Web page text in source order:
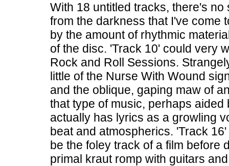
With 18 untitled tracks, there's
from the darkness that I've come
by the amount of rhythmic
of the disc. 'Track 10' could very
Rock and Roll Sessions.
little of the Nurse With Wound
and the oblique, gaping maw of
that type of music, perhaps
actually has lyrics as a growling
beat and atmospherics. 'Track
be the foley track of a film before
primal kraut romp with guitars